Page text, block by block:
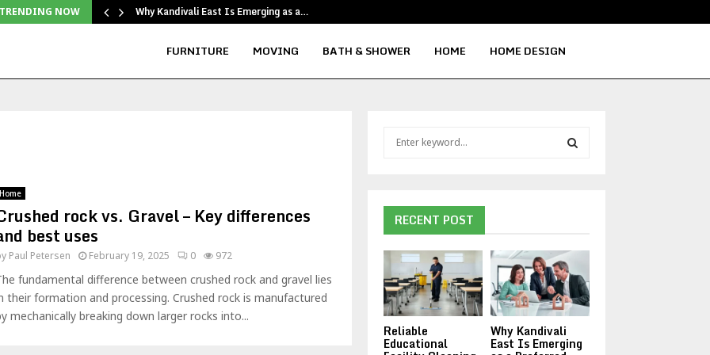
TRENDING NOW Why Kandivali East Is Emerging as a…
FURNITURE MOVING BATH & SHOWER HOME HOME DESIGN
Home
rock vs. Gravel – Key differences
best uses
Paul Petersen February 19, 2025 0 972
fundamental difference between crushed rock and gravel lies
their formation and processing. Crushed rock is manufactured
mechanically breaking down larger rocks into...
f
o
:
R
C
RECENT POST
Reliable
Educational
Why Kandivali
East Is Emerging